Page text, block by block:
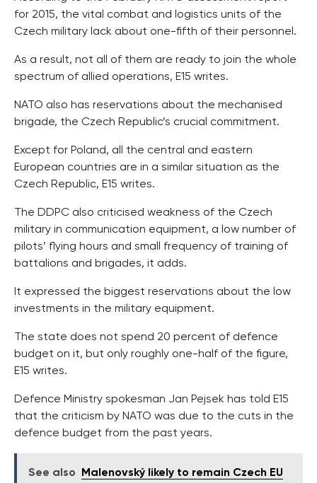
for 2015, the vital combat and logistics units of the
Czech military lack about one-fifth of their personnel.
As a result, not all of them are ready to join the whole
spectrum of allied operations, E15 writes.
NATO also has reservations about the mechanised
brigade, the Czech Republic’s crucial commitment.
Except for Poland, all the central and eastern
European countries are in a similar situation as the
Czech Republic, E15 writes.
The DDPC also criticised weakness of the Czech
military in communication equipment, a low number of
pilots’ flying hours and small frequency of training of
battalions and brigades, it adds.
It expressed the biggest reservations about the low
investments in the military equipment.
The state does not spend 20 percent of defence
budget on it, but only roughly one-half of the figure,
E15 writes.
Defence Ministry spokesman Jan Pejsek has told E15
that the criticism by NATO was due to the cuts in the
defence budget from the past years.
See also
Malenovský likely to remain Czech EU